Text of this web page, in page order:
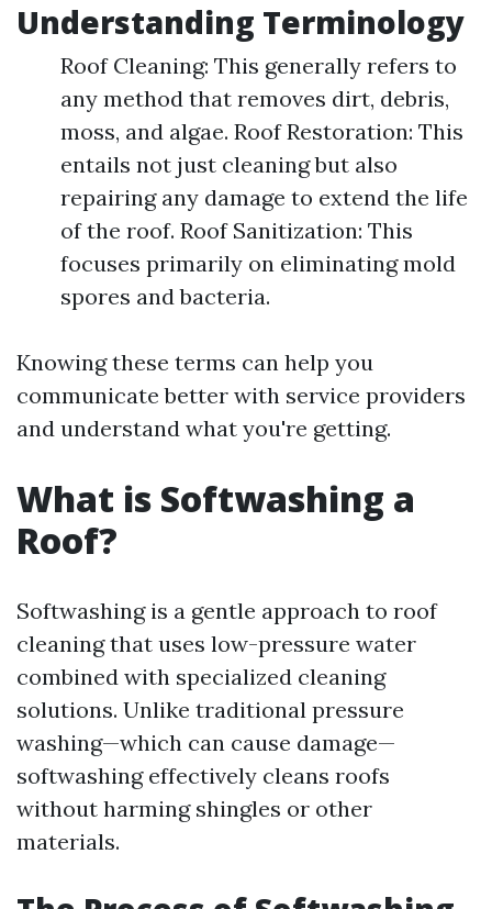
Understanding Terminology
Roof Cleaning: This generally refers to
any method that removes dirt, debris,
moss, and algae. Roof Restoration: This
entails not just cleaning but also
repairing any damage to extend the life
of the roof. Roof Sanitization: This
focuses primarily on eliminating mold
spores and bacteria.
Knowing these terms can help you
communicate better with service providers
and understand what you're getting.
What is Softwashing a
Roof?
Softwashing is a gentle approach to roof
cleaning that uses low-pressure water
combined with specialized cleaning
solutions. Unlike traditional pressure
washing—which can cause damage—
softwashing effectively cleans roofs
without harming shingles or other
materials.